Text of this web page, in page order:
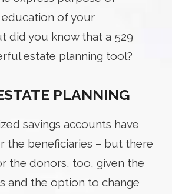
of your
did you know that a 529
estate planning tool?
PLANNING
savings accounts have
the beneficiaries – but there
the donors, too, given the
and the option to change